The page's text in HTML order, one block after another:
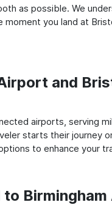
as possible. We
you land at
and
airports, serving
starts their journey
to enhance your